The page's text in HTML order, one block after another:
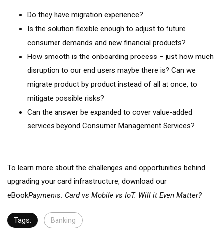
Do they have migration experience?
Is the solution flexible enough to adjust to future
consumer demands and new financial products?
How smooth is the onboarding process – just how much
disruption to our end users maybe there is? Can we
migrate product by product instead of all at once, to
mitigate possible risks?
Can the answer be expanded to cover value-added
services beyond Consumer Management Services?
To learn more about the challenges and opportunities behind
upgrading your card infrastructure, download our
eBookPayments: Card vs Mobile vs IoT. Will it Even Matter?
Tags: Banking